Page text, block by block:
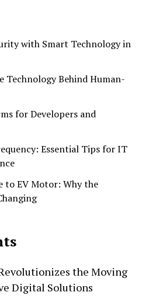
with Smart Technology in
Technology Behind Human-
for Developers and
Essential Tips for IT
to EV Motor: Why the
the Moving
Digital Solutions